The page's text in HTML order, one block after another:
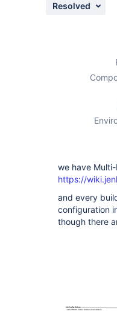
Resolved
we have
https://
and every
configuration
though there